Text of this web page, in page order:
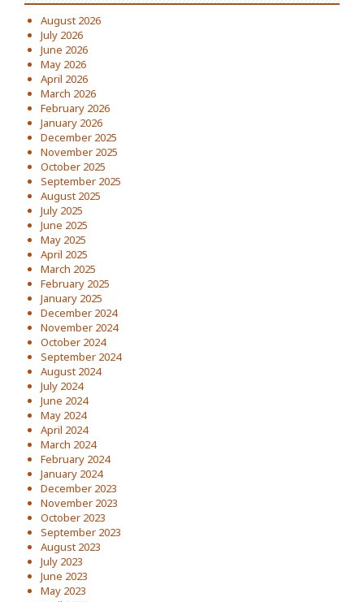
August 2026
July 2026
June 2026
May 2026
April 2026
March 2026
February 2026
January 2026
December 2025
November 2025
October 2025
September 2025
August 2025
July 2025
June 2025
May 2025
April 2025
March 2025
February 2025
January 2025
December 2024
November 2024
October 2024
September 2024
August 2024
July 2024
June 2024
May 2024
April 2024
March 2024
February 2024
January 2024
December 2023
November 2023
October 2023
September 2023
August 2023
July 2023
June 2023
May 2023